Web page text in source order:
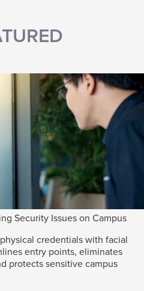
Security Issues on Campus
credentials with facial
entry points, eliminates
protects sensitive campus